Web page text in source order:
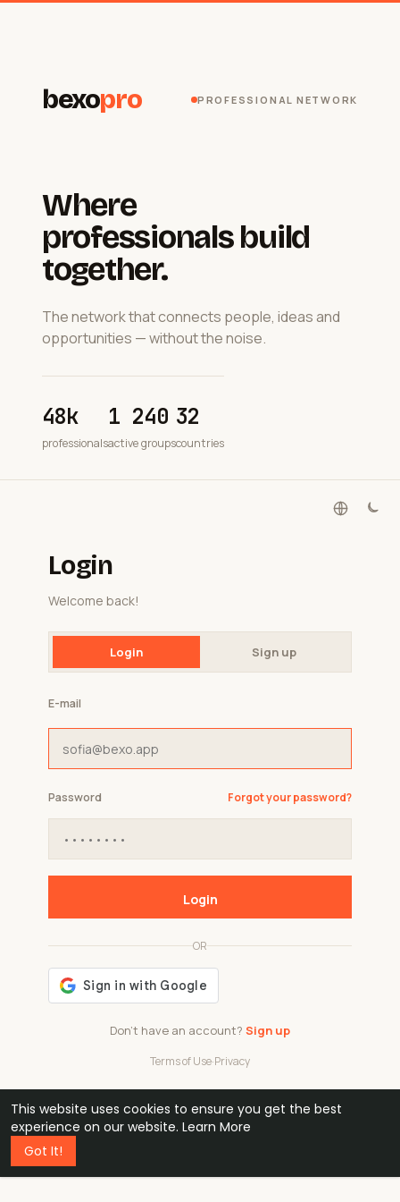
This website uses cookies to ensure you get the best
experience on our website. Learn More
Got It!
bexopro PROFESSIONAL NETWORK
Where
professionals build
together.
The network that connects people, ideas and
opportunities — without the noise.
48k
professionals
1 240
active groups
32
countries
Login
Welcome back!
Login Sign up
Don't have an account? Sign up
OR
Terms of Use·Privacy
E-mail
Password Forgot your password?
Login
48k
professionals
1 240 32